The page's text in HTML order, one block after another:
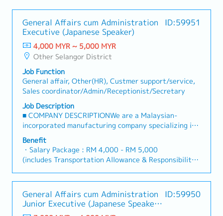
General Affairs cum Administration
Executive (Japanese Speaker)
ID:59951
4,000 MYR ~ 5,000 MYR
Other Selangor District
Job Function
General affair, Other(HR), Custmer support/service,
Sales coordinator/Admin/Receptionist/Secretary
Job Description
■ COMPANY DESCRIPTIONWe are a Malaysian-
incorporated manufacturing company specializing in
electronic components, particularly lead terminals
for aluminum electrolytic capacitors, which are
essential components used in a wide range of
electronic devices.The company operates as a
subsidiary of a well-established Japanese electronics
professional to support the General Affairs and
Administration function, as well as to serve as a
Benefit
・Salary Package : RM 4,000 - RM 5,000
(includes Transportation Allowance & Responsibility
・Responsibility Allowance (Executive RM120 - 150,
Asst Mgr/Mgr RM200 - 300)
・AL: 14 days (increase up to 21 days)
・MC: 14 days (increase up to 22 days)
General Affairs cum Administration
Junior Executive (Japanese Speaker
- Fresh Graduate)
ID:59950